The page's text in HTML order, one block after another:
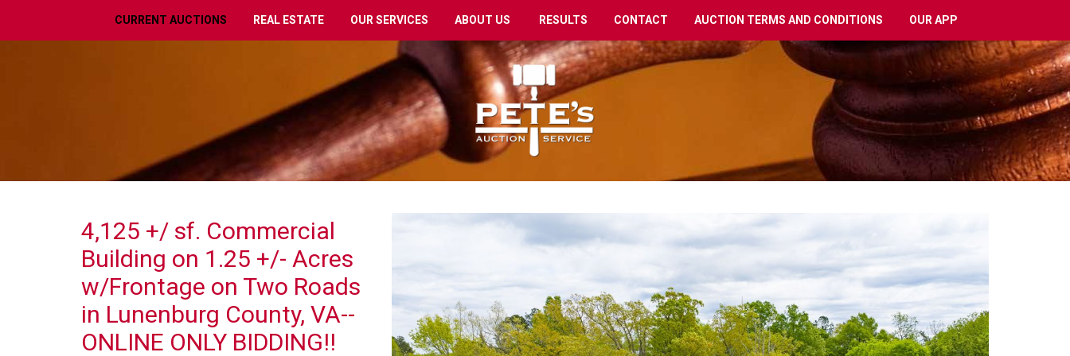
CURRENT AUCTIONS REAL ESTATE OUR SERVICES ABOUT US RESULTS CONTACT AUCTION TERMS AND CONDITIONS OUR APP
4,125 +/ sf. Commercial
Building on 1.25 +/- Acres
w/Frontage on Two Roads
in Lunenburg County, VA--
ONLINE ONLY BIDDING!!